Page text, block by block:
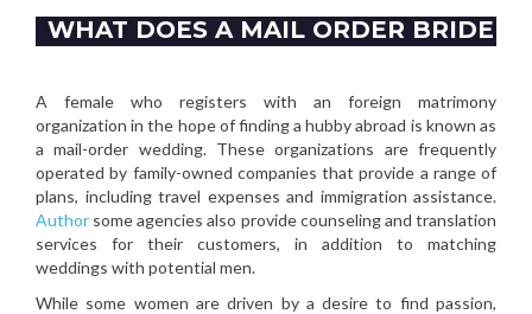
WHAT DOES A MAIL ORDER BRIDE
DO?
A female who registers with an foreign matrimony
organization in the hope of finding a hubby abroad is known as
a mail-order wedding. These organizations are frequently
operated by family-owned companies that provide a range of
plans, including travel expenses and immigration assistance.
Author some agencies also provide counseling and translation
services for their customers, in addition to matching
weddings with potential men.
While some women are driven by a desire to find passion,